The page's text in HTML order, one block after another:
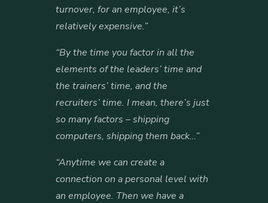
turnover, for an employee, it’s
relatively expensive.”
“By the time you factor in all the
elements of the leaders’ time and
the trainers’ time, and the
recruiters’ time. I mean, there’s just
so many factors – shipping
computers, shipping them back…”
“Anytime we can create a
connection on a personal level with
an employee. Then we have a